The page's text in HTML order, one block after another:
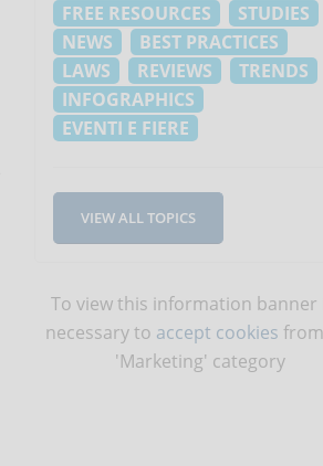
FREE RESOURCES
STUDIES
NEWS
BEST PRACTICES
LAWS
REVIEWS
TRENDS
INFOGRAPHICS
EVENTI E FIERE
VIEW ALL TOPICS
To view this information banner
necessary to accept cookies
'Marketing' category